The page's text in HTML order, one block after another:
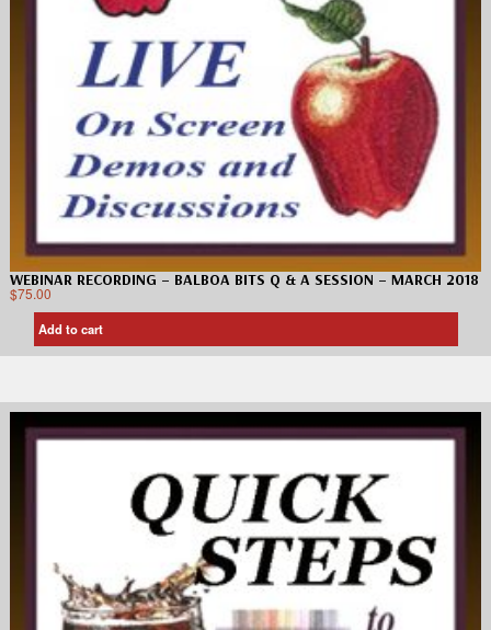
WEBINAR RECORDING – BALBOA BITS Q & A SESSION – MARCH 2018
$75.00
Add to cart